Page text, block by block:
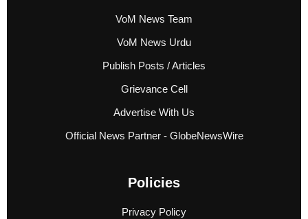
VoM News Team
VoM News Urdu
Publish Posts / Articles
Grievance Cell
Advertise With Us
Official News Partner - GlobeNewsWire
Policies
Privacy Policy